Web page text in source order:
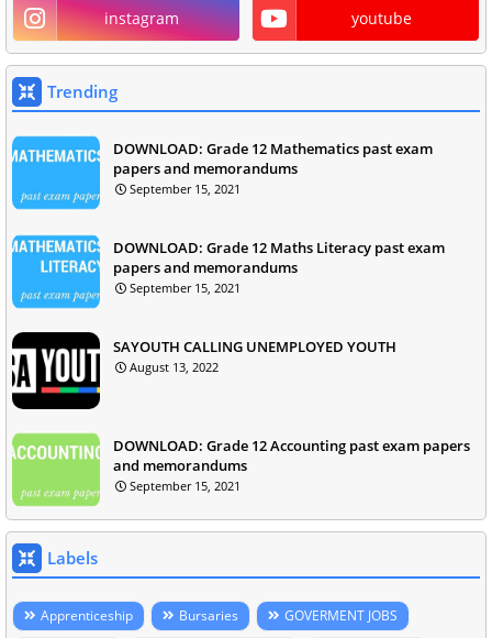
instagram youtube
Trending
DOWNLOAD: Grade 12 Mathematics past exam
papers and memorandums
September 15, 2021
DOWNLOAD: Grade 12 Maths Literacy past exam
papers and memorandums
September 15, 2021
SAYOUTH CALLING UNEMPLOYED YOUTH
August 13, 2022
DOWNLOAD: Grade 12 Accounting past exam papers
and memorandums
September 15, 2021
Labels
Apprenticeship Bursaries
GOVERMENT JOBS